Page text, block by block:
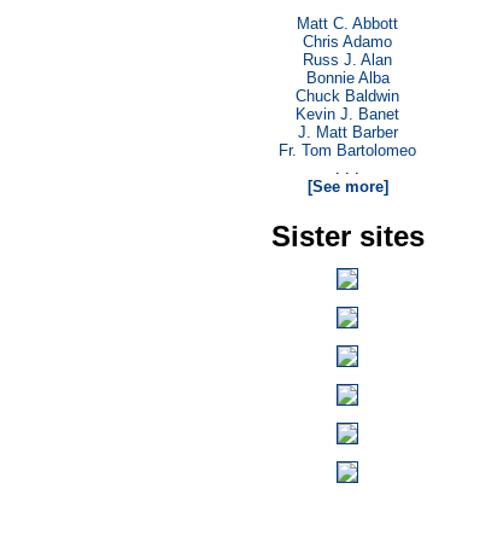
Matt C. Abbott
Chris Adamo
Russ J. Alan
Bonnie Alba
Chuck Baldwin
Kevin J. Banet
J. Matt Barber
Fr. Tom Bartolomeo
. . .
[See more]
Sister sites